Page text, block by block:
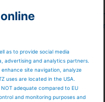
as to provide social media
advertising and analytics partners.
site navigation, analyze
uses are located in the USA.
adequate compared to EU
and monitoring purposes and